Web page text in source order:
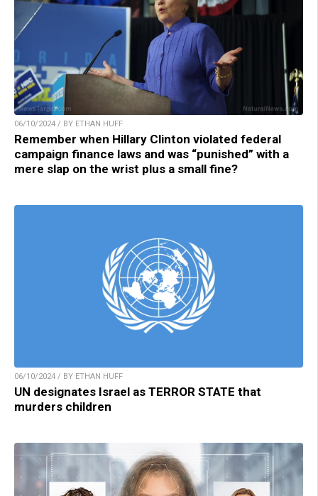
06/10/2024 / BY ETHAN HUFF
Remember when Hillary Clinton violated federal
campaign finance laws and was “punished” with a
mere slap on the wrist plus a small fine?
06/10/2024 / BY ETHAN HUFF
UN designates Israel as TERROR STATE that
murders children